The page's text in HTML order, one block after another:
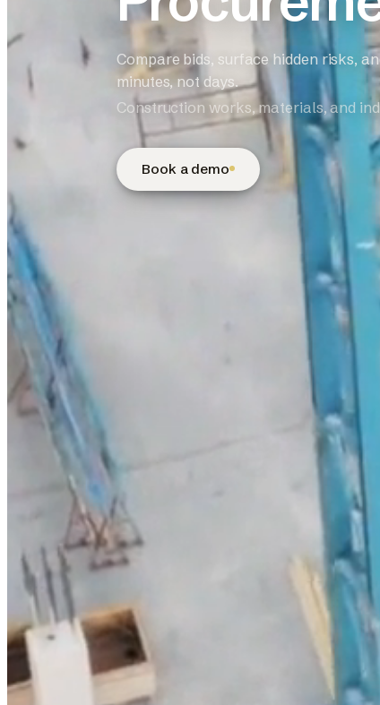
Compare bids, surface hidden risks,
minutes, not days.
Construction works, materials, and
Book a demo